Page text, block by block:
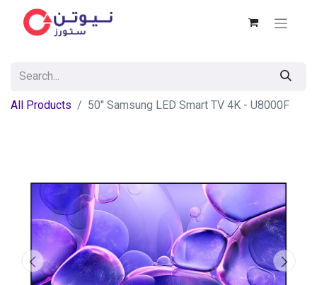
All Products 50" Samsung LED Smart TV 4K - U8000F